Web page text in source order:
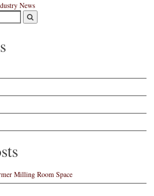
News
Milling Room Space